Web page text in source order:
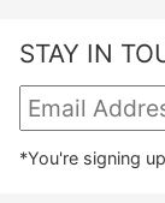
STAY IN
*You're signing